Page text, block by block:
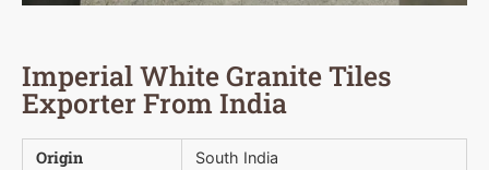
Imperial White Granite Tiles
Exporter From India
Origin South India